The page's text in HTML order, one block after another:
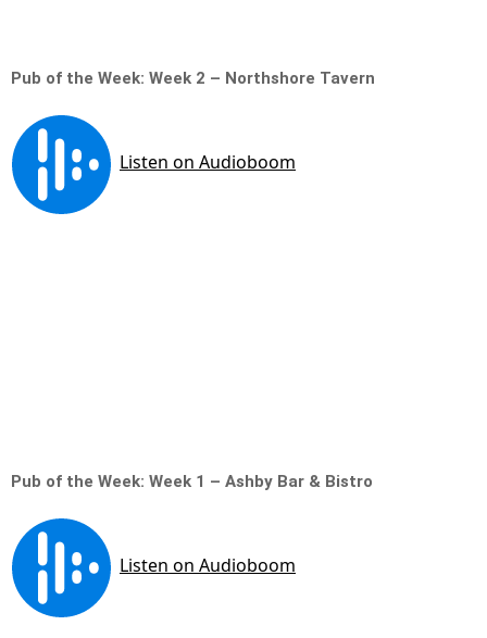
Pub of the Week: Week 2 – Northshore Tavern
Pub of the Week: Week 1 – Ashby Bar & Bistro